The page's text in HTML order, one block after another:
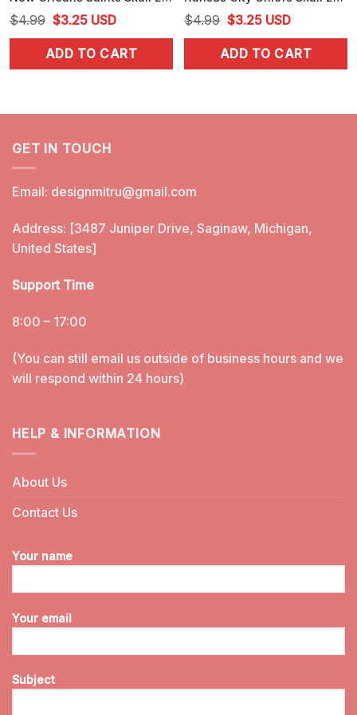
$4.99 Original
price
was:
$3.25Current
price
is:
USD
ADD TO CART
$4.99 Original
price
was:
$3.25Current
price
is:
USD
ADD TO CART
GET IN TOUCH
Email: designmitru@gmail.com
Address: [3487 Juniper Drive, Saginaw, Michigan,
United States]
Support Time
8:00 – 17:00
(You can still email us outside of business hours and we
will respond within 24 hours)
HELP & INFORMATION
About Us
Contact Us
Your name
Your email
Subject